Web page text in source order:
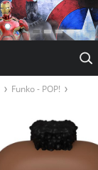
Funko - POP!